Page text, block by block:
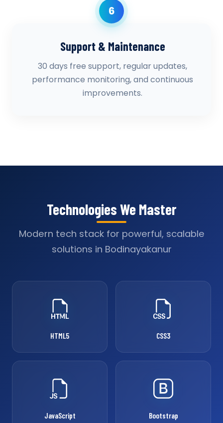
6
Support & Maintenance
30 days free support, regular updates,
performance monitoring, and continuous
improvements.
Technologies We Master
Modern tech stack for powerful, scalable
solutions in Bodinayakanur
HTML5 CSS3
JavaScript Bootstrap